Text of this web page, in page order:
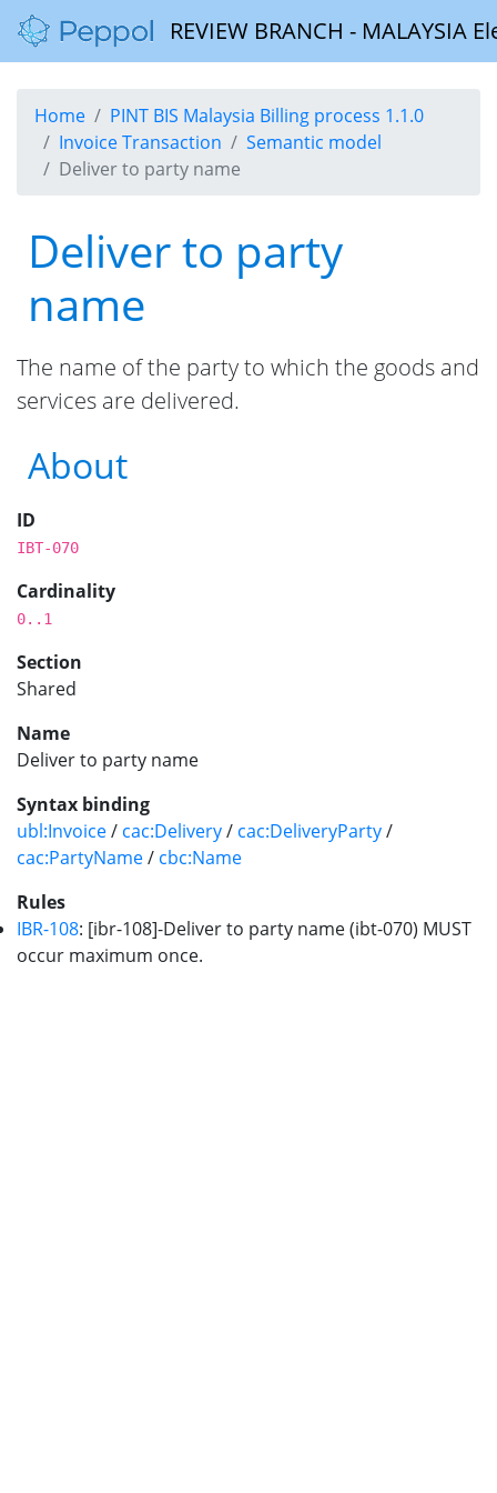
REVIEW BRANCH -
Home
PINT BIS Malaysia Billing process 1.1.0
Invoice Transaction
Semantic model
Deliver to party name
Deliver to party
name
The name of the party to which the goods and
services are delivered.
About
ID
IBT-070
Cardinality
0..1
Section
Shared
Name
Deliver to party name
Syntax binding
ubl:Invoice/ cac:Delivery/ cac:DeliveryParty/
cac:PartyName/ cbc:Name
Rules
IBR-108: [ibr-108]-Deliver to party name (ibt-070) MUST
occur maximum once.